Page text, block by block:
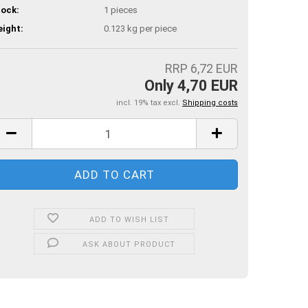
1 pieces
0.123 kg per piece
RRP 6,72 EUR
Only 4,70 EUR
incl. 19% tax excl. Shipping costs
ADD TO WISH LIST
ASK ABOUT PRODUCT